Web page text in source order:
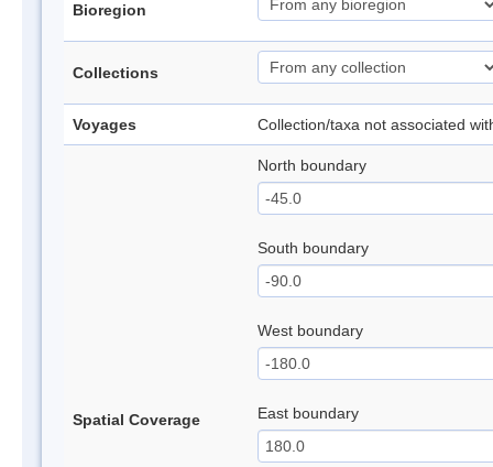
Bioregion
Collections
Voyages Collection/taxa not associated
Spatial Coverage
North boundary
South boundary
West boundary
East boundary